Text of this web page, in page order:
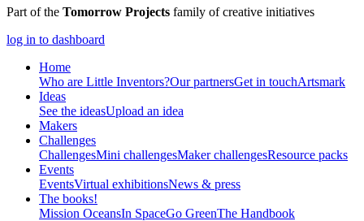
Part of the Tomorrow Projects family of creative initiatives
log in to dashboard
Home
Who are Little Inventors?Our partnersGet in touchArtsmark
Ideas
See the ideasUpload an idea
Makers
Challenges
ChallengesMini challengesMaker challengesResource packs
Events
EventsVirtual exhibitionsNews & press
The books!
Mission OceansIn SpaceGo GreenThe Handbook